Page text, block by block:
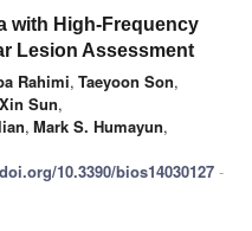
with High-Frequency
Lesion Assessment
Rahimi, Taeyoon Son,
Xin Sun,
, Mark S. Humayun,
10.3390/bios14030127 -